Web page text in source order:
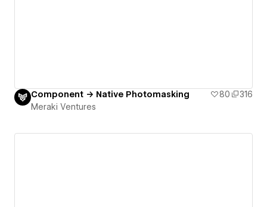
Component → Native Photomasking 80
316
Meraki Ventures